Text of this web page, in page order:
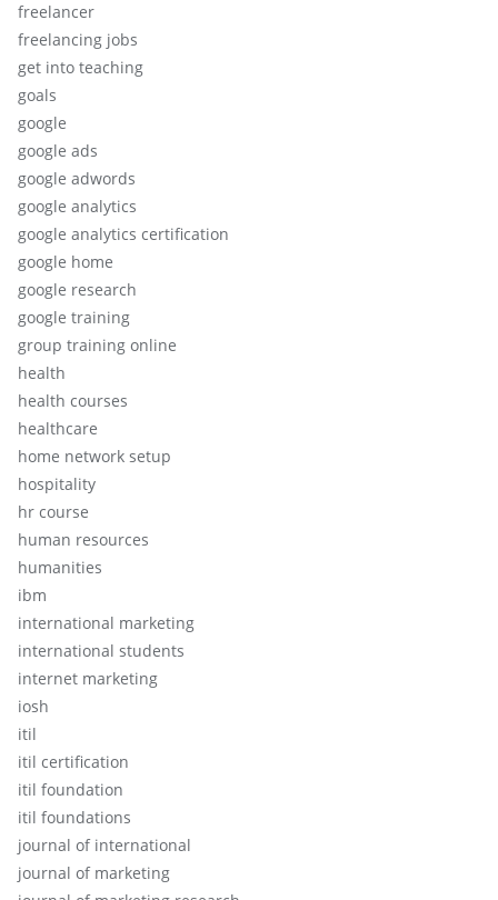
freelancer
freelancing jobs
get into teaching
goals
google
google ads
google adwords
google analytics
google analytics certification
google home
google research
google training
group training online
health
health courses
healthcare
home network setup
hospitality
hr course
human resources
humanities
ibm
international marketing
international students
internet marketing
iosh
itil
itil certification
itil foundation
itil foundations
journal of international
journal of marketing